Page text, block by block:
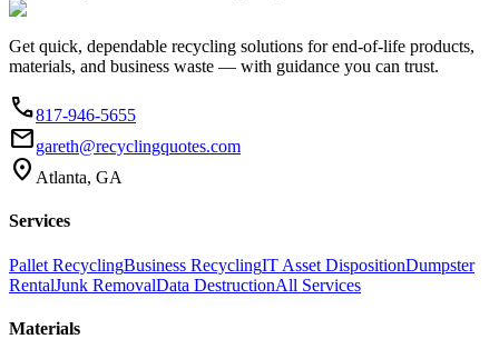
Get quick, dependable recycling solutions for end-of-life products,
materials, and business waste — with guidance you can trust.
phone817-946-5655
emailgareth@recyclingquotes.com
location_on Atlanta, GA
Services
Pallet RecyclingBusiness RecyclingIT Asset DispositionDumpster
RentalJunk RemovalData DestructionAll Services
Materials